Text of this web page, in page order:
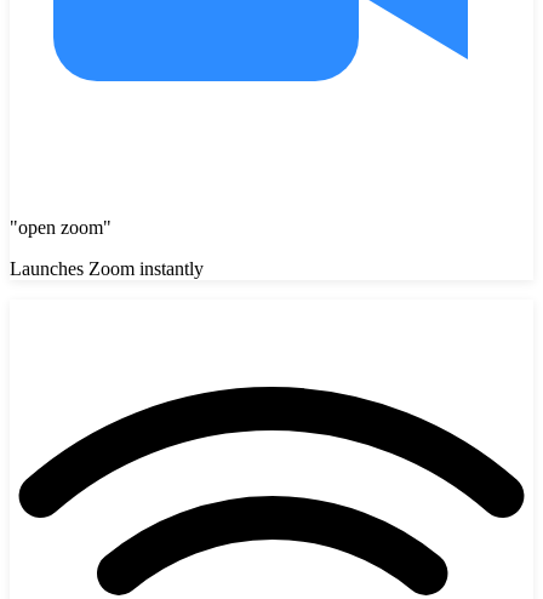
"open zoom"
Launches Zoom instantly